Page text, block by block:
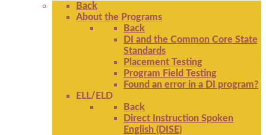
Back
About the Programs
Back
DI and the Common Core State
Standards
Placement Testing
Program Field Testing
Found an error in a DI program?
ELL/ELD
Back
Direct Instruction Spoken
English (DISE)